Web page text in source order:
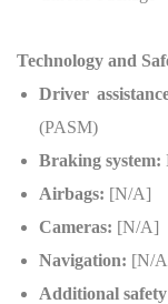
Technology and
Driver
(PASM)
Braking system:
Airbags: [N/A]
Cameras: [N/A]
Navigation: [N/
Additional